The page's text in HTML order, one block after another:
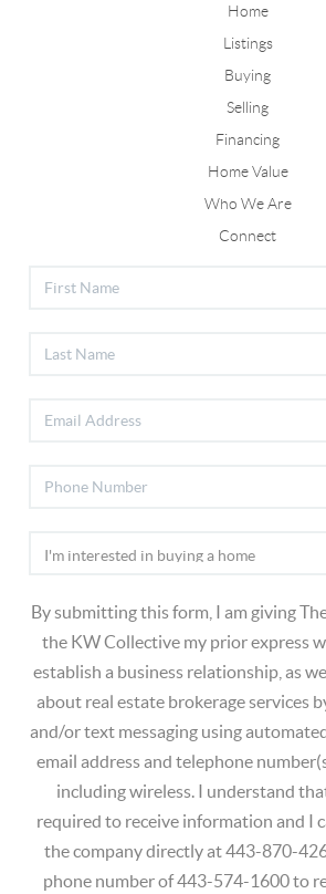
Home
Listings
Buying
Selling
Financing
Home Value
Who We Are
Connect
By submitting this form, I am giving
the KW Collective my prior express
establish a business relationship, as
about real estate brokerage services
and/or text messaging using
email address and telephone
including wireless. I understand
required to receive information and I
the company directly at 443-870-
phone number of 443-574-1600 to